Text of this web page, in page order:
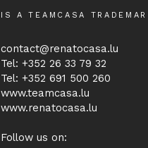
IS A TEAMCASA
contact@renatocasa.lu
Tel: +352 26 33 79 32
Tel: +352 691 500 260
www.teamcasa.lu
www.renatocasa.lu
Follow us on: